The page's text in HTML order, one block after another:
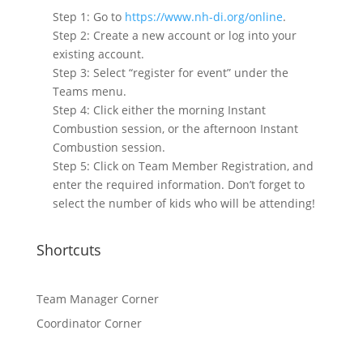
Step 1: Go to https://www.nh-di.org/online.
Step 2: Create a new account or log into your
existing account.
Step 3: Select “register for event” under the
Teams menu.
Step 4: Click either the morning Instant
Combustion session, or the afternoon Instant
Combustion session.
Step 5: Click on Team Member Registration, and
enter the required information. Don’t forget to
select the number of kids who will be attending!
Shortcuts
Team Manager Corner
Coordinator Corner